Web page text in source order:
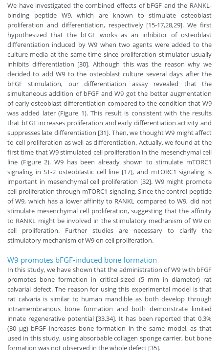
We have investigated the combined effects of bFGF and the RANKL-
binding peptide W9, which are known to stimulate osteoblast
proliferation and differentiation, respectively [15-17,28,29]. We first
hypothesized that the bFGF works as an inhibitor of osteoblast
differentiation induced by W9 when two agents were added to the
culture media at the same time since proliferation stimulator usually
inhibits differentiation [30]. Although this was the reason why we
decided to add W9 to the osteoblast culture several days after the
bFGF stimulation, our differentiation assay revealed that the
simultaneous addition of bFGF and W9 got the better augmentation
of early osteoblast differentiation compared to the condition that W9
was added later (Figure 1). This result is consistent with the results
that bFGF increases proliferation and early differentiation activity and
suppresses late differentiation [31]. Then, we thought W9 might affect
to cell proliferation as well as differentiation. Actually, we found at the
first time that W9 stimulated cell proliferation in the mesenchymal cell
line (Figure 2). W9 has been already shown to stimulate mTORC1
signaling in ST-2 osteoblastic cell line [17], and mTORC1 signaling is
important in mesenchymal cell proliferation [32]. W9 might promote
cell proliferation through mTORC1 signaling. Since the control peptide
of W9, which has a lower affinity to RANKL compared to W9, did not
stimulate mesenchymal cell proliferation, suggesting that the affinity
to RANKL might be involved in the stimulatory mechanism of W9 on
cell proliferation. Further studies are necessary to clarify the
stimulatory mechanism of W9 on cell proliferation.
W9 promotes bFGF-induced bone formation
In this study, we have shown that the administration of W9 with bFGF
promotes bone formation in critical-sized (5 mm in diameter) rat
calvarial defect. The reason for using this experimental model is that
rat calvaria is similar to human mandible as both develop through
intramembranous bone formation and both demonstrate limited
innate regenerative potential [33,34]. It has been reported that 0.3%
(30 μg) bFGF increases bone formation in the same model, as that
used in this study, using absorbable collagen sponge carrier, but bone
formation was not observed in the whole defect [35].